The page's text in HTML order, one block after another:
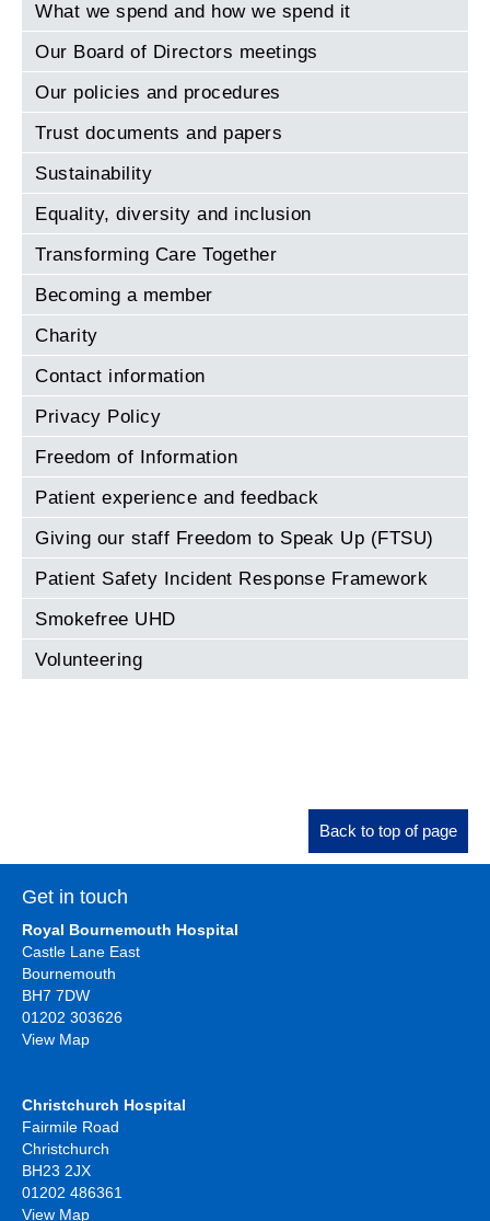
What we spend and how we spend it
Our Board of Directors meetings
Our policies and procedures
Trust documents and papers
Sustainability
Equality, diversity and inclusion
Transforming Care Together
Becoming a member
Charity
Contact information
Privacy Policy
Freedom of Information
Patient experience and feedback
Giving our staff Freedom to Speak Up (FTSU)
Patient Safety Incident Response Framework
Smokefree UHD
Volunteering
Back to top of page
Get in touch
Royal Bournemouth Hospital
Castle Lane East
Bournemouth
BH7 7DW
01202 303626
View Map
Christchurch Hospital
Fairmile Road
Christchurch
BH23 2JX
01202 486361
View Map